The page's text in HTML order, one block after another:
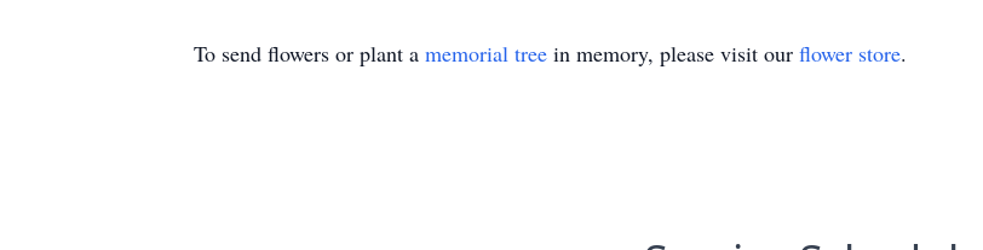
To send flowers or plant a memorial tree in memory, please visit our flower store.